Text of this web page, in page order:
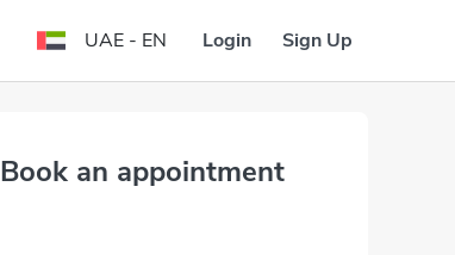
UAE - EN Login Sign Up
Book an appointment